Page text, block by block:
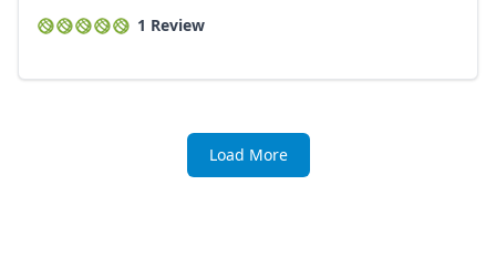
1 Review
Load More